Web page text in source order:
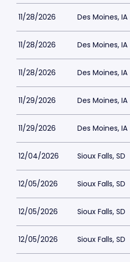
11/28/2026 Des Moines, IA
11/28/2026 Des Moines, IA
11/28/2026 Des Moines, IA
11/29/2026 Des Moines, IA
11/29/2026 Des Moines, IA
12/04/2026 Sioux Falls, SD
12/05/2026 Sioux Falls, SD
12/05/2026 Sioux Falls, SD
12/05/2026 Sioux Falls, SD